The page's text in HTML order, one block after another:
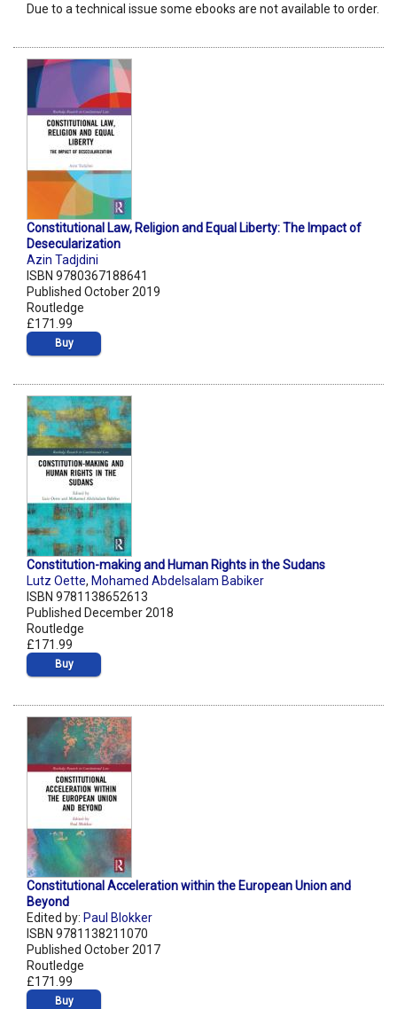
Due to a technical issue some ebooks are not available to order.
Constitutional Law, Religion and Equal Liberty: The Impact of
Desecularization
Azin Tadjdini
ISBN 9780367188641
Published October 2019
Routledge
£171.99
Buy
Constitution-making and Human Rights in the Sudans
Lutz Oette, Mohamed Abdelsalam Babiker
ISBN 9781138652613
Published December 2018
Routledge
£171.99
Buy
Constitutional Acceleration within the European Union and
Beyond
Edited by: Paul Blokker
ISBN 9781138211070
Published October 2017
Routledge
£171.99
Buy